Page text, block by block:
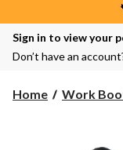
Sign in to view your
Don’t have an
Home Work